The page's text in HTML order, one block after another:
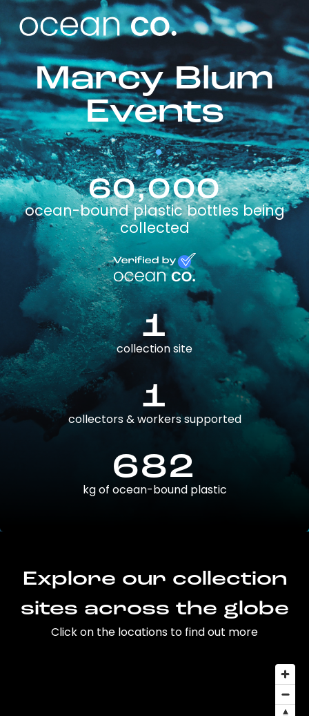
Marcy Blum
Events
60,000
ocean-bound plastic bottles being
collected
1
collection site
1
collectors & workers supported
682
kg of ocean-bound plastic
Explore our collection
sites across the globe
Click on the locations to find out more